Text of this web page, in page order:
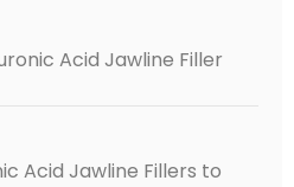
Acid Jawline Filler
Acid Jawline Fillers to